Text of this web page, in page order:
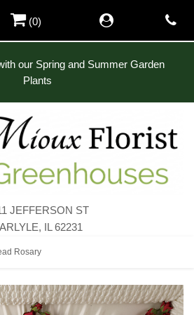
our Spring and Summer Garden
Plants
JEFFERSON ST
IL 62231
(0)
Rosary